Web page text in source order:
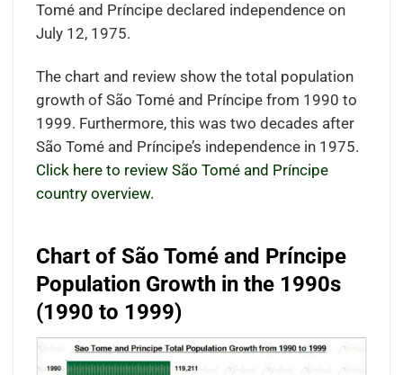
Tomé and Príncipe declared independence on
July 12, 1975.
The chart and review show the total population
growth of São Tomé and Príncipe from 1990 to
1999. Furthermore, this was two decades after
São Tomé and Príncipe’s independence in 1975.
Click here to review São Tomé and Príncipe
country overview.
Chart of São Tomé and Príncipe
Population Growth in the 1990s
(1990 to 1999)